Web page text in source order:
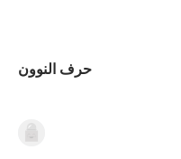
حرف النوون
Grammar